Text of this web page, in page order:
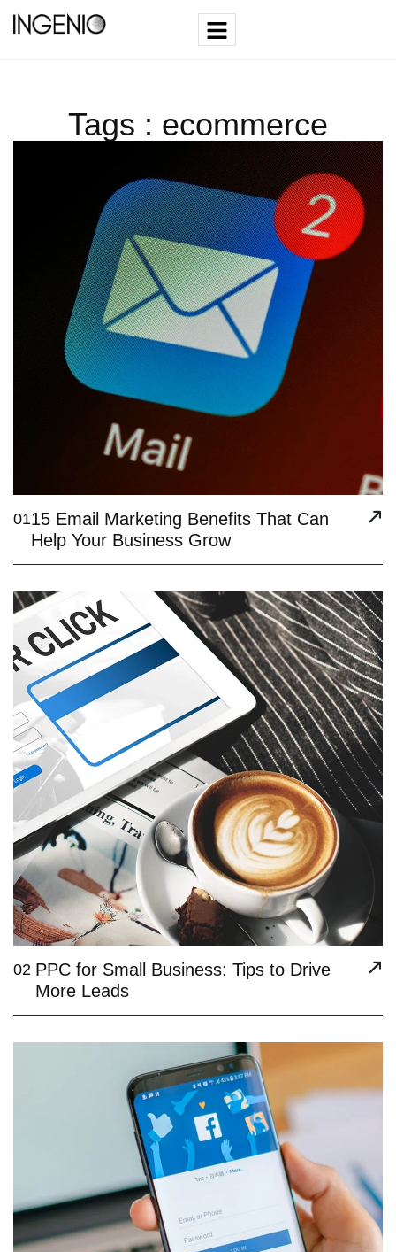
Tags : ecommerce
0115 Email Marketing Benefits That Can
Help Your Business Grow
02 PPC for Small Business: Tips to Drive
More Leads